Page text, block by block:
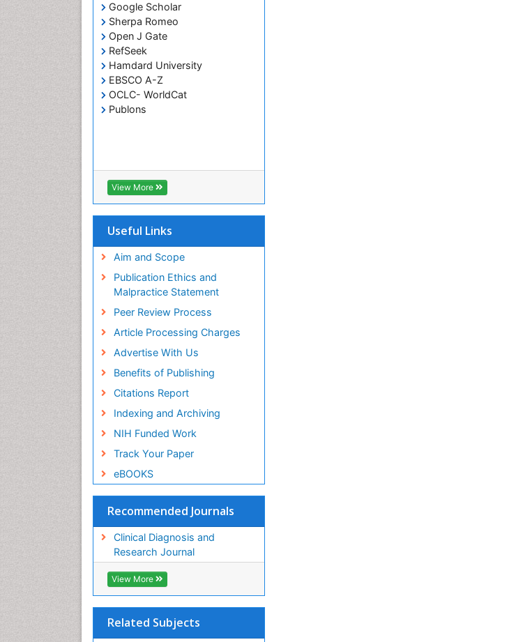
Google Scholar
Sherpa Romeo
Open J Gate
RefSeek
Hamdard University
EBSCO A-Z
OCLC- WorldCat
Publons
View More
Useful Links
Aim and Scope
Publication Ethics and
Malpractice Statement
Peer Review Process
Article Processing Charges
Advertise With Us
Benefits of Publishing
Citations Report
Indexing and Archiving
NIH Funded Work
Track Your Paper
eBOOKS
Recommended Journals
Clinical Diagnosis and
Research Journal
View More
Related Subjects